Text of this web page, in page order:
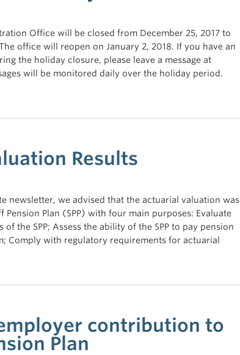
Office will be closed from December 25, 2017 to
office will reopen on January 2, 2018. If you have an
the holiday closure, please leave a message at
will be monitored daily over the holiday period.
Results
newsletter, we advised that the actuarial valuation was
Pension Plan (SPP) with four main purposes: Evaluate
the SPP; Assess the ability of the SPP to pay pension
Comply with regulatory requirements for actuarial
contribution to
Plan